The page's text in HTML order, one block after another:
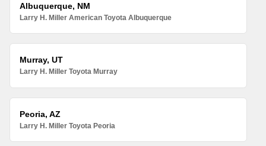
Albuquerque, NM
Larry H. Miller American Toyota Albuquerque
Murray, UT
Larry H. Miller Toyota Murray
Peoria, AZ
Larry H. Miller Toyota Peoria